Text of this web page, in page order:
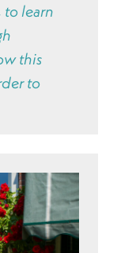
learn
this
to